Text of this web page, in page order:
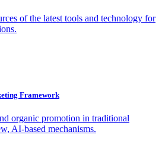
of the latest tools and technology for
Framework
organic promotion in traditional
AI-based mechanisms.